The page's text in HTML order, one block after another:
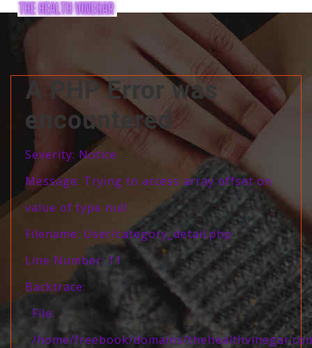
A PHP Error was
encountered
Severity: Notice
Message: Trying to access array offset on
value of type null
Filename: User/category_detail.php
Line Number: 11
Backtrace:
File:
/home/freebook/domains/